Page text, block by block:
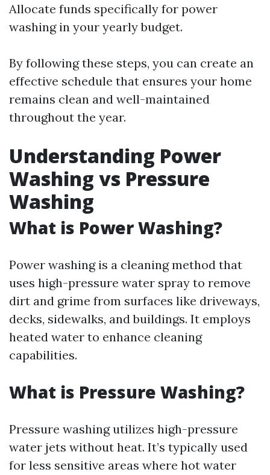
Allocate funds specifically for power
washing in your yearly budget.
By following these steps, you can create an
effective schedule that ensures your home
remains clean and well-maintained
throughout the year.
Understanding Power
Washing vs Pressure
Washing
What is Power Washing?
Power washing is a cleaning method that
uses high-pressure water spray to remove
dirt and grime from surfaces like driveways,
decks, sidewalks, and buildings. It employs
heated water to enhance cleaning
capabilities.
What is Pressure Washing?
Pressure washing utilizes high-pressure
water jets without heat. It’s typically used
for less sensitive areas where hot water